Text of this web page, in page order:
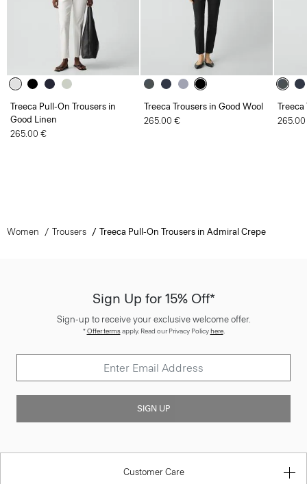
Treeca Pull-On Trousers in
Good Linen
265.00 €
Treeca Trousers in Good Wool
265.00 €
Treeca
Women Trousers Treeca Pull-On Trousers in Admiral Crepe
Sign Up for 15% Off*
Sign-up to receive your exclusive welcome offer.
*Offer termsapply. Read our Privacy Policyhere.
SIGN UP
Customer Care